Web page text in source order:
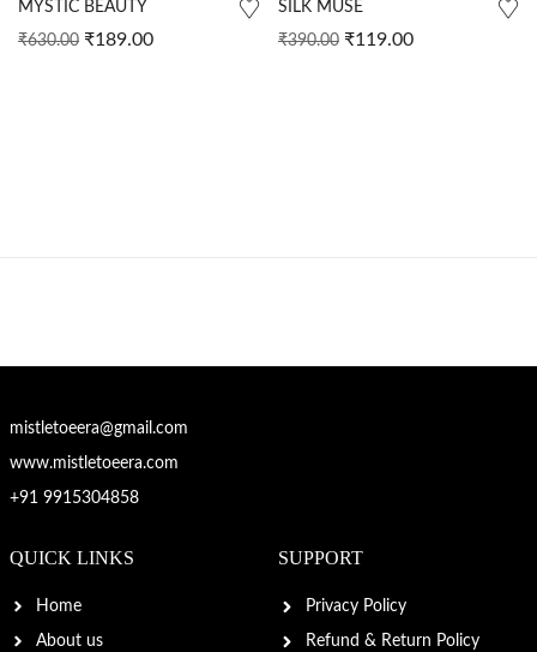
MYSTIC BEAUTY
₹630.00 ₹189.00
SILK MUSE
₹390.00 ₹119.00
mistletoeera@gmail.com
www.mistletoeera.com
+91 9915304858
QUICK LINKS
Home
About us
SUPPORT
Privacy Policy
Refund & Return Policy